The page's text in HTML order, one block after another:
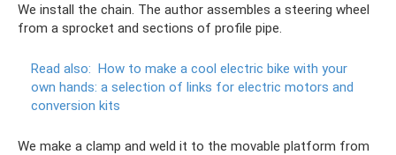
We install the chain. The author assembles a steering wheel
from a sprocket and sections of profile pipe.
Read also: How to make a cool electric bike with your
own hands: a selection of links for electric motors and
conversion kits
We make a clamp and weld it to the movable platform from